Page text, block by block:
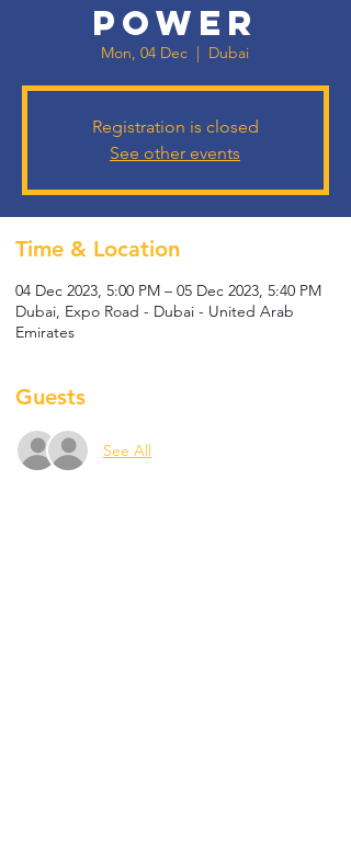
POWER
Mon, 04 Dec
  |
Dubai
Registration is closed
See other events
Time & Location
04 Dec 2023, 5:00 PM – 05 Dec 2023, 5:40 PM
Dubai, Expo Road - Dubai - United Arab
Emirates
Guests
See All